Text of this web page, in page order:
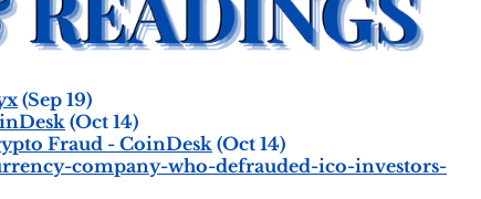
(Sep 19)
(Oct 14)
Fraud - CoinDesk (Oct 14)
company-who-defrauded-ico-investors-